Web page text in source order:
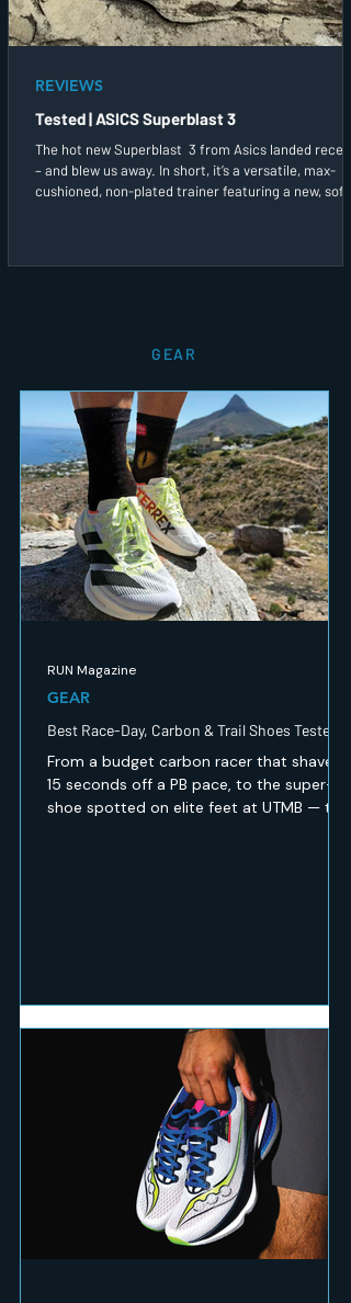
Tested | ASICS Superblast 3
The hot new Superblast 3 from Asics landed
– and blew us away. In short, it’s a versatile, max-
cushioned, non-plated trainer featuring a new,
REVIEWS
GEAR
Best Race-Day, Carbon & Trail Shoes Tested
From a budget carbon racer that shaved
15 seconds off a PB pace, to the super-
shoe spotted on elite feet at UTMB — the
GEAR
RUN Magazine